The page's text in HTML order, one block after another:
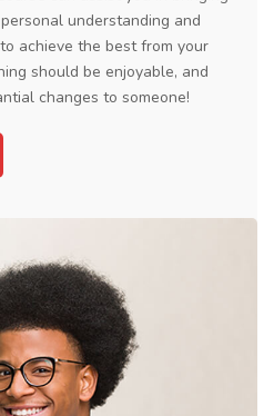
understanding and
achieve the best from your
should be enjoyable, and
changes to someone!